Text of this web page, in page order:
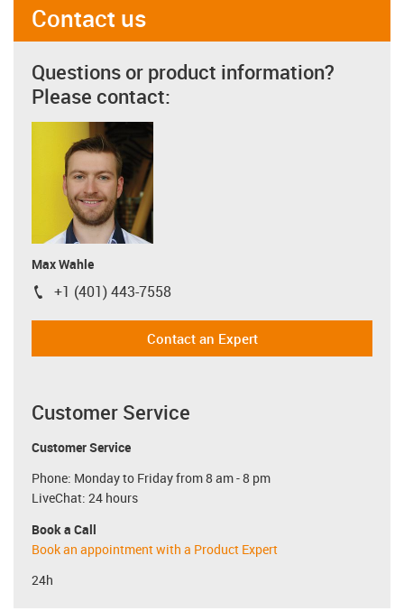
Contact us
Questions or product information?
Please contact:
Max Wahle
igus-icon-phone
+1 (401) 443-7558
Contact an Expert
Customer Service
Customer Service
Phone: Monday to Friday from 8 am - 8 pm
LiveChat: 24 hours
Book a Call
Book an appointment with a Product Expert
24h